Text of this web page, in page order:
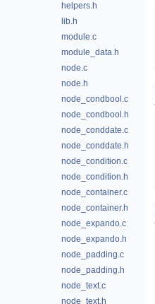
helpers.h
lib.h
module.c
module_data.h
node.c
node.h
node_condbool.c
node_condbool.h
node_conddate.c
node_conddate.h
node_condition.c
node_condition.h
node_container.c
node_container.h
node_expando.c
node_expando.h
node_padding.c
node_padding.h
node_text.c
node_text.h